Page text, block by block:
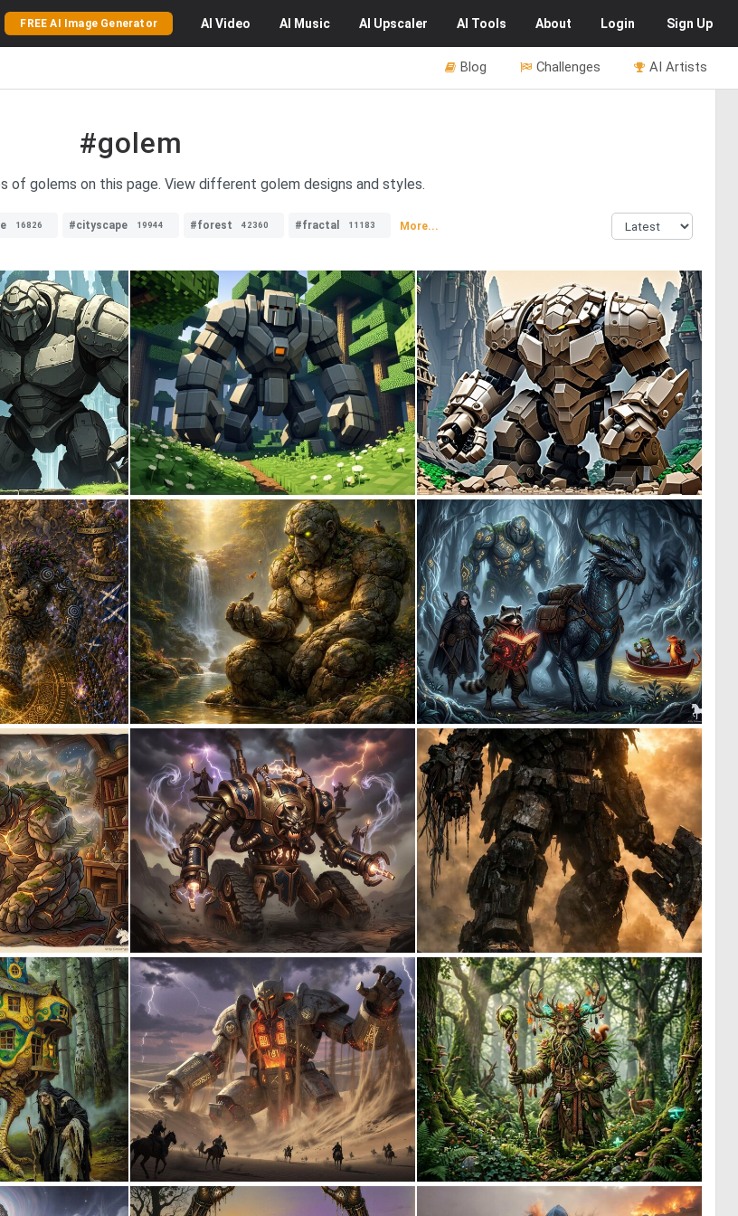
FREE AI Image Generator AI Video AI Music AI Upscaler AI Tools About Login Sign Up
AI Artists
Challenges
Blog
#golem
of golems on this page. View different golem designs and styles.
16826 #cityscape 19944 #forest 42360 #fractal 11183 More...
0 0 0 0 0 0
0 18 0 21 1 49
1 42 0 22 0 19
0 10 1 19 0 16